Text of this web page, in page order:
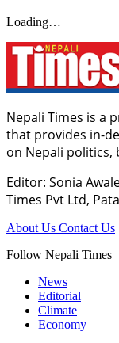
Loading…
Nepali Times is a
that provides in-
on Nepali politics,
Editor: Sonia
Times Pvt Ltd,
About Us Contact Us
Follow Nepali Times
News
Editorial
Climate
Economy